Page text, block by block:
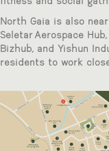
North Gaia is also
Seletar Aerospace
Bizhub, and Yishun
residents to work